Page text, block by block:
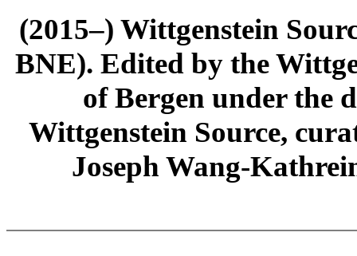
(2015–) Wittgenstein
BNE). Edited by the
of Bergen under the
Wittgenstein Source,
Joseph Wang-